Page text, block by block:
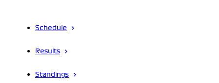
Schedule
Results
Standings